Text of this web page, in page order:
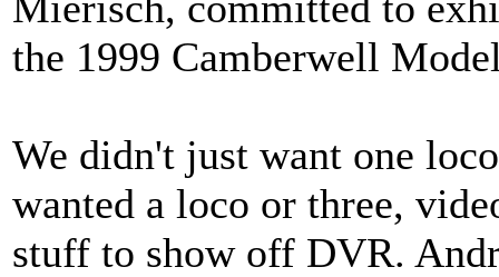
the 1999 Camberwell
We didn't just want one
wanted a loco or three,
stuff to show off DVR.